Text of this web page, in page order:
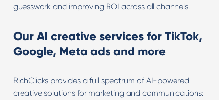
guesswork and improving ROI across all channels.
Our AI creative services for TikTok,
Google, Meta ads and more
RichClicks provides a full spectrum of AI-powered
creative solutions for marketing and communications: